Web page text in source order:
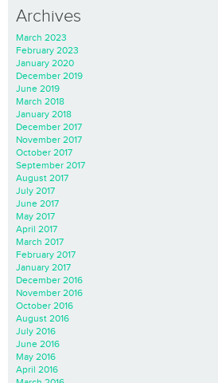
Archives
March 2023
February 2023
January 2020
December 2019
June 2019
March 2018
January 2018
December 2017
November 2017
October 2017
September 2017
August 2017
July 2017
June 2017
May 2017
April 2017
March 2017
February 2017
January 2017
December 2016
November 2016
October 2016
August 2016
July 2016
June 2016
May 2016
April 2016